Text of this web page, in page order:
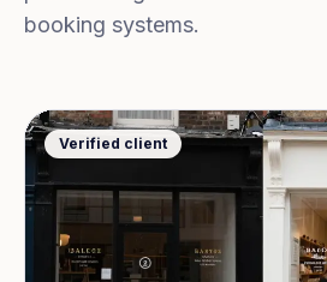
booking systems.
Verified client